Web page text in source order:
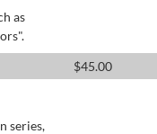
as
$45.00
series,